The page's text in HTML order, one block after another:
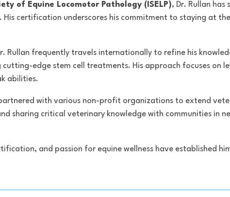
of Equine Locomotor Pathology (ISELP), Dr. Rullan
His certification underscores his commitment to staying at
Rullan frequently travels internationally to refine his
edge stem cell treatments. His approach focuses on
abilities.
with various non-profit organizations to extend
sharing critical veterinary knowledge with communities in
and passion for equine wellness have established